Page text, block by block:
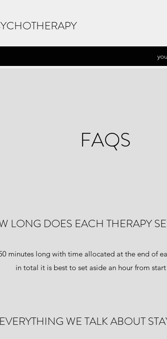
FAQS
LONG DOES EACH THERAPY
minutes long with time allocated at the end of
in total it is best to set aside an hour from
WE TALK ABOUT